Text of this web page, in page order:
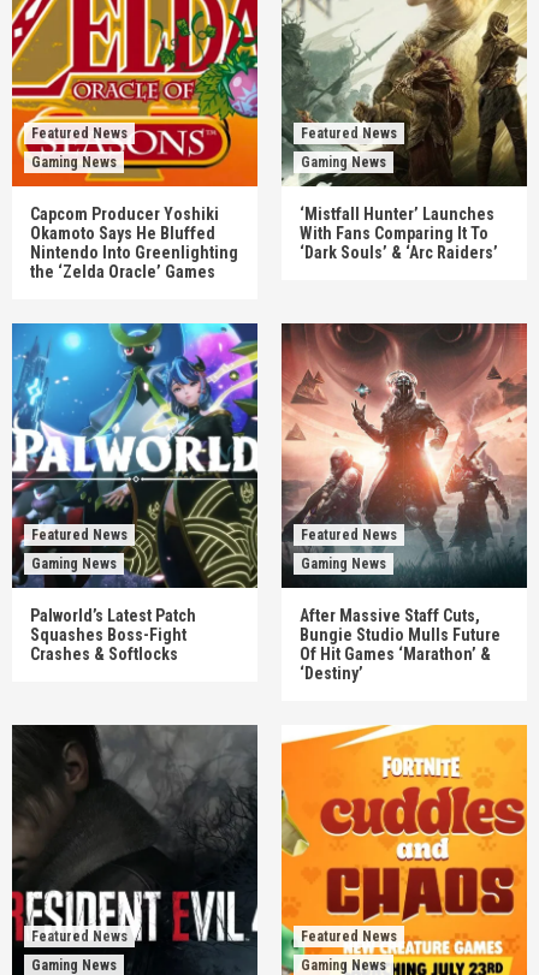
Featured News
Gaming News
Capcom Producer Yoshiki
Okamoto Says He Bluffed
Nintendo Into Greenlighting
the ‘Zelda Oracle’ Games
Featured News
Gaming News
‘Mistfall Hunter’ Launches
With Fans Comparing It To
‘Dark Souls’ & ‘Arc Raiders’
Featured News
Gaming News
Palworld’s Latest Patch
Squashes Boss-Fight
Crashes & Softlocks
Featured News
Gaming News
After Massive Staff Cuts,
Bungie Studio Mulls Future
Of Hit Games ‘Marathon’ &
‘Destiny’
Featured News
Gaming News
Featured News
Gaming News